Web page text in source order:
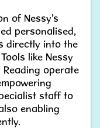
of Nessy’s
personalised,
directly into the
like Nessy
operate
staff to
enabling